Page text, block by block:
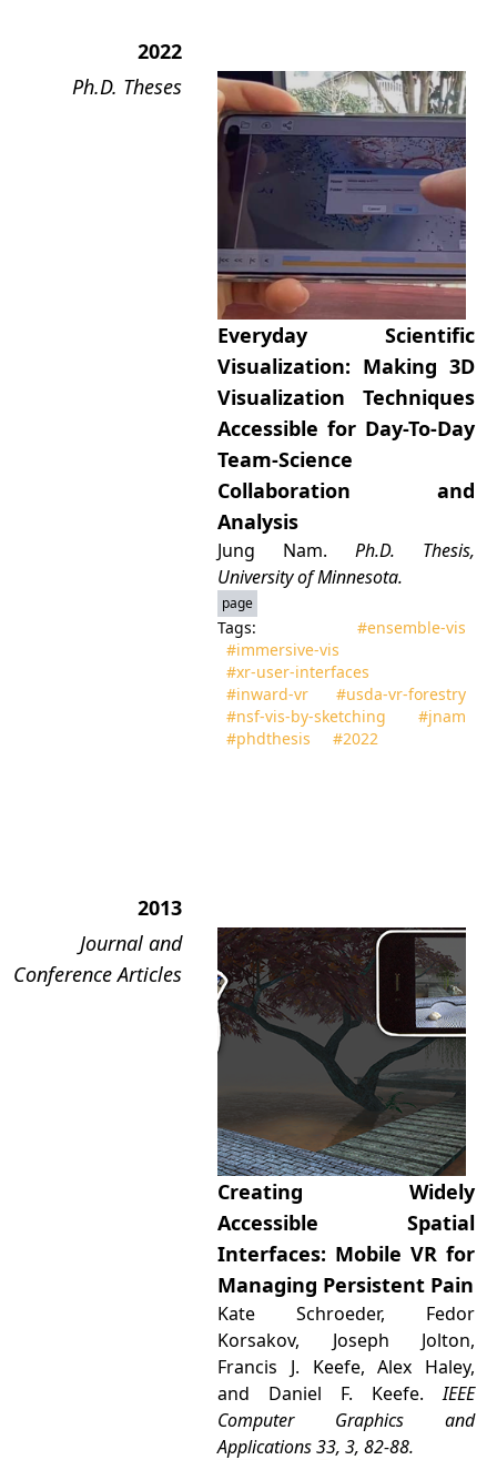
2022
Ph.D. Theses
Everyday Scientific
Visualization: Making 3D
Visualization Techniques
Accessible for Day-To-Day
Team-Science
Collaboration and
Analysis
Jung Nam.
Ph.D. Thesis,
University of Minnesota.
page
Tags:
#ensemble‑vis
#immersive‑vis
#xr‑user‑interfaces
#inward‑vr
#usda‑vr‑forestry
#nsf‑vis‑by‑sketching
#jnam
#phdthesis
#2022
2013
Journal and
Conference Articles
Creating Widely
Accessible Spatial
Interfaces: Mobile VR for
Managing Persistent Pain
Kate Schroeder, Fedor
Korsakov, Joseph Jolton,
Francis J. Keefe, Alex Haley,
and Daniel F. Keefe.
IEEE
Computer Graphics and
Applications33, 3, 82-88.